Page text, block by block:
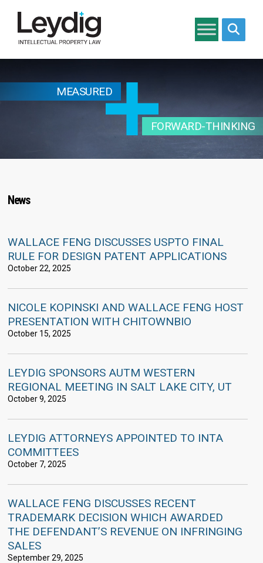
MEASURED
FORWARD-THINKING
News
WALLACE FENG DISCUSSES USPTO FINAL
RULE FOR DESIGN PATENT APPLICATIONS
October 22, 2025
NICOLE KOPINSKI AND WALLACE FENG HOST
PRESENTATION WITH CHITOWNBIO
October 15, 2025
LEYDIG SPONSORS AUTM WESTERN
REGIONAL MEETING IN SALT LAKE CITY, UT
October 9, 2025
LEYDIG ATTORNEYS APPOINTED TO INTA
COMMITTEES
October 7, 2025
WALLACE FENG DISCUSSES RECENT
TRADEMARK DECISION WHICH AWARDED
THE DEFENDANT’S REVENUE ON INFRINGING
SALES
September 29, 2025